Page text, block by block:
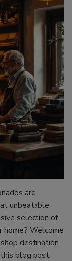
are
unbeatable
selection of
home? Welcome
destination
this blog post,